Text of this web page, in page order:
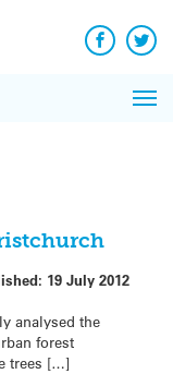
Facebook
19 July 2012
analysed the
forest
trees […]
News